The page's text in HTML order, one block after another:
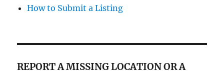
How to Submit a Listing
REPORT A MISSING LOCATION OR A